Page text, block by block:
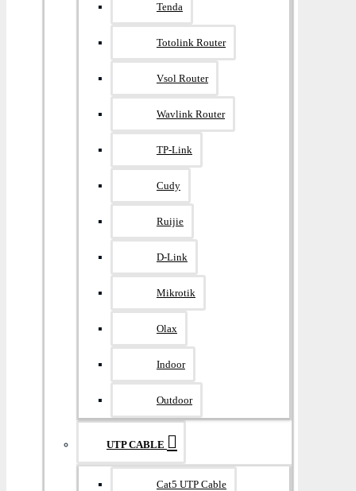
Tenda
Totolink Router
Vsol Router
Wavlink Router
TP-Link
Cudy
Ruijie
D-Link
Mikrotik
Olax
Indoor
Outdoor
UTP CABLE
Cat5 UTP Cable